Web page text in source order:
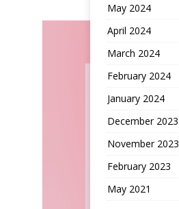
May 2024
April 2024
March 2024
February 2024
January 2024
December 2023
November 2023
February 2023
May 2021